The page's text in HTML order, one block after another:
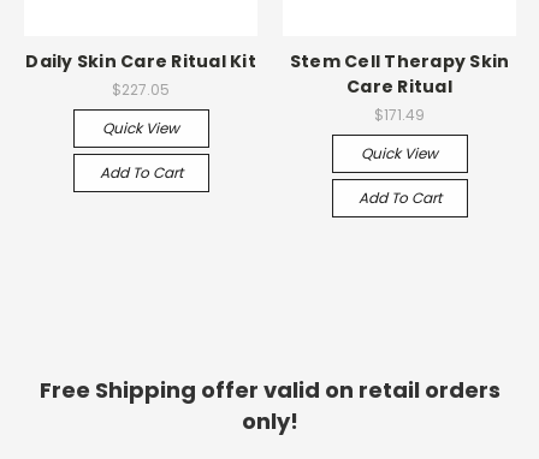
Daily Skin Care Ritual Kit
$227.05
Quick View
Add To Cart
Stem Cell Therapy Skin
Care Ritual
$171.49
Quick View
Add To Cart
Free Shipping offer valid on retail orders
only!